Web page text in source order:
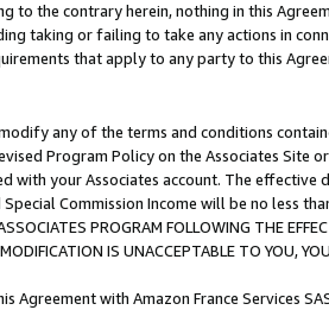
to the contrary herein, nothing in this
taking or failing to take any actions in
that apply to any party to this
any of the terms and conditions
Program Policy on the Associates
with your Associates account. The
Commission Income will be no less
PROGRAM FOLLOWING THE
IS UNACCEPTABLE TO YOU,
Agreement with Amazon France Services